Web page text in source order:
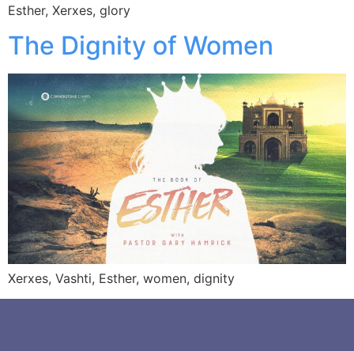
Esther, Xerxes, glory
The Dignity of Women
Xerxes, Vashti, Esther, women, dignity